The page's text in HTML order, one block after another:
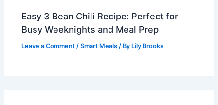
Easy 3 Bean Chili Recipe: Perfect for
Busy Weeknights and Meal Prep
Leave a Comment /Smart Meals / By Lily Brooks